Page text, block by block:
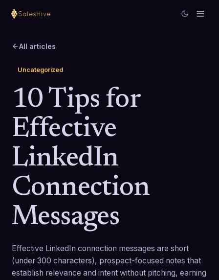
All articles
Uncategorized
10 Tips for
Effective
LinkedIn
Connection
Messages
Effective LinkedIn connection messages are short
(under 300 characters), prospect-focused notes that
establish relevance and intent without pitching, earning